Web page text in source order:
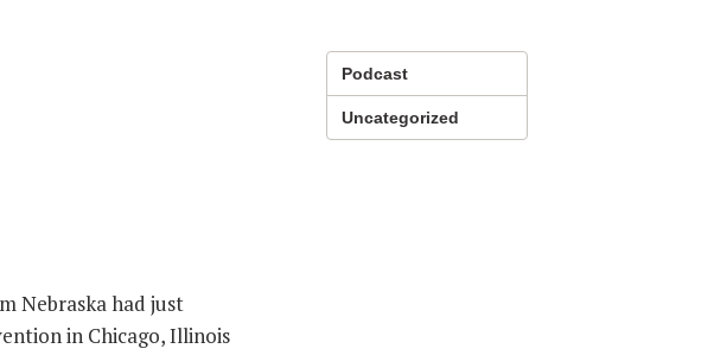
Nebraska had just
in Chicago, Illinois
Podcast
Uncategorized